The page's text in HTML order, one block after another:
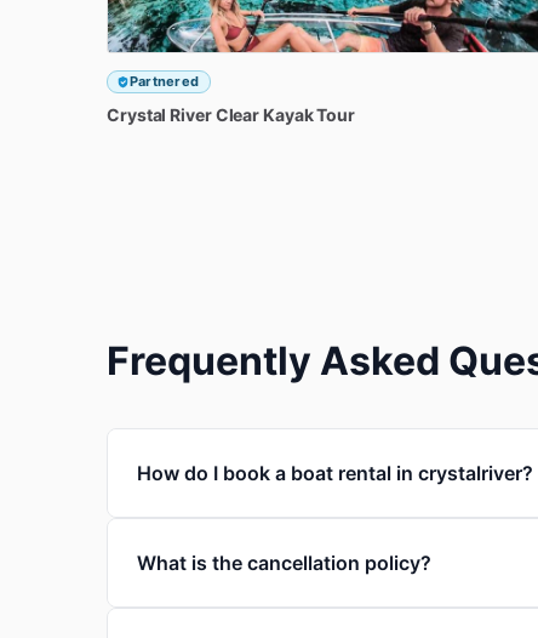
Partnered
Crystal RiverClear KayakTour
Frequently Asked
How do I book a boat rental in crystalriver?
What is the cancellation policy?